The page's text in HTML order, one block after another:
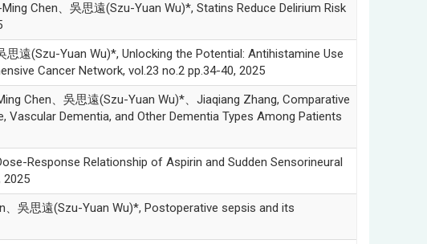
Chen、吳思遠(Szu-Yuan Wu)*, Statins Reduce Delirium Risk
遠(Szu-Yuan Wu)*, Unlocking the Potential: Antihistamine Use
Cancer Network, vol.23 no.2 pp.34-40, 2025
Chen、吳思遠(Szu-Yuan Wu)*、Jiaqiang Zhang, Comparative
Dementia, and Other Dementia Types Among Patients
Response Relationship of Aspirin and Sudden Sensorineural
2025
、吳思遠(Szu-Yuan Wu)*, Postoperative sepsis and its